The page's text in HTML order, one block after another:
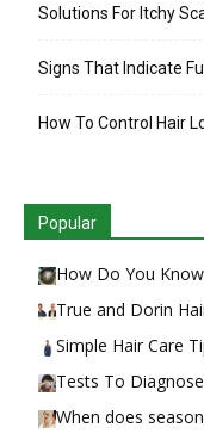
Solutions For Itchy
Signs That Indicate
How To Control Hair
Popular
How Do You
True and Dorin
Simple Hair Care
Tests To
When does